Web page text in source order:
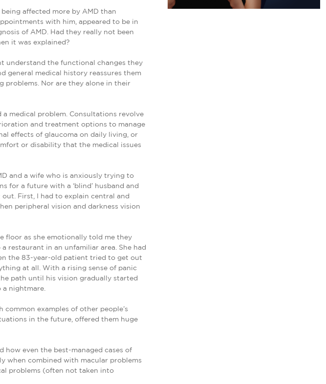
affected more by AMD than
with him, appeared to be in
of AMD. Had they really not been
it was explained?
understand the functional changes they
general medical history reassures them
problems. Nor are they alone in their
a medical problem. Consultations revolve
and treatment options to manage
effects of glaucoma on daily living, or
or disability that the medical issues
and a wife who is anxiously trying to
for a future with a ‘blind’ husband and
First, I had to explain central and
peripheral vision and darkness vision
floor as she emotionally told me they
restaurant in an unfamiliar area. She had
the 83-year-old patient tried to get out
at all. With a rising sense of panic
path until his vision gradually started
nightmare.
examples of other people’s
in the future, offered them huge
how even the best-managed cases of
when combined with macular problems
problems (often not taken into